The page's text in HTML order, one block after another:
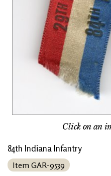
Click on an
84th Indiana Infantry
Item GAR-9539